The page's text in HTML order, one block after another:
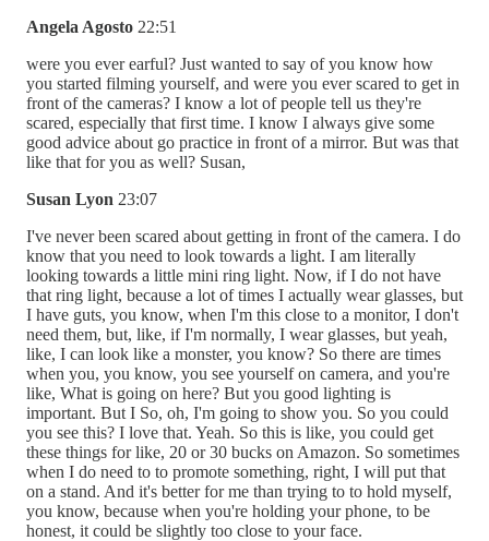
Angela Agosto 22:51
were you ever earful? Just wanted to say of you know how
you started filming yourself, and were you ever scared to get in
front of the cameras? I know a lot of people tell us they're
scared, especially that first time. I know I always give some
good advice about go practice in front of a mirror. But was that
like that for you as well? Susan,
Susan Lyon 23:07
I've never been scared about getting in front of the camera. I do
know that you need to look towards a light. I am literally
looking towards a little mini ring light. Now, if I do not have
that ring light, because a lot of times I actually wear glasses, but
I have guts, you know, when I'm this close to a monitor, I don't
need them, but, like, if I'm normally, I wear glasses, but yeah,
like, I can look like a monster, you know? So there are times
when you, you know, you see yourself on camera, and you're
like, What is going on here? But you good lighting is
important. But I So, oh, I'm going to show you. So you could
you see this? I love that. Yeah. So this is like, you could get
these things for like, 20 or 30 bucks on Amazon. So sometimes
when I do need to to promote something, right, I will put that
on a stand. And it's better for me than trying to to hold myself,
you know, because when you're holding your phone, to be
honest, it could be slightly too close to your face.